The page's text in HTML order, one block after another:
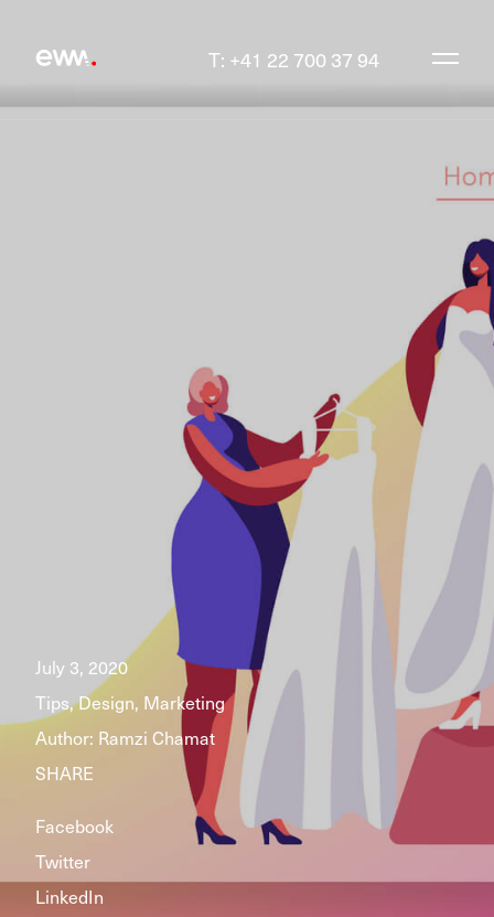
T: +41 22 700 37 94
July 3, 2020
Tips, Design, Marketing
Author: Ramzi Chamat
SHARE
Facebook
Twitter
LinkedIn